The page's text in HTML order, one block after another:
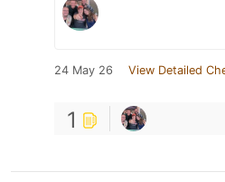
24 May 26 View Detailed
1